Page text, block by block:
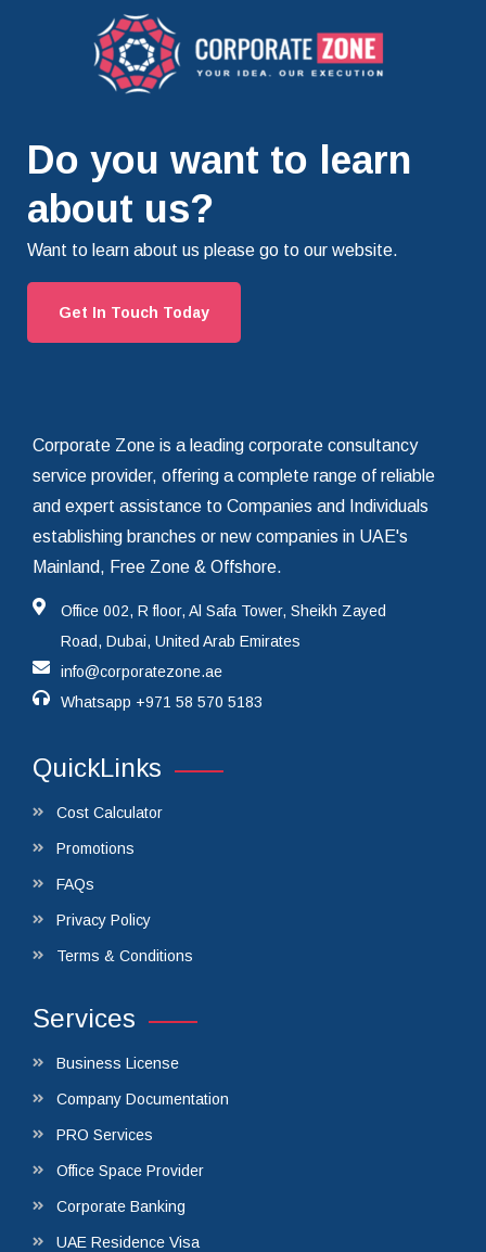
Do you want to learn
about us?
Want to learn about us please go to our website.
Get In Touch Today
Corporate Zone is a leading corporate consultancy
service provider, offering a complete range of reliable
and expert assistance to Companies and Individuals
establishing branches or new companies in UAE's
Mainland, Free Zone & Offshore.
Office 002, R floor, Al Safa Tower, Sheikh Zayed
Road, Dubai, United Arab Emirates
info@corporatezone.ae
Whatsapp +971 58 570 5183
QuickLinks
Cost Calculator
Promotions
FAQs
Privacy Policy
Terms & Conditions
Services
Business License
Company Documentation
PRO Services
Office Space Provider
Corporate Banking
UAE Residence Visa